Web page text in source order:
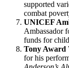
supported
combat
UNICEF
Ambassador
funds for
Tony Award
for his